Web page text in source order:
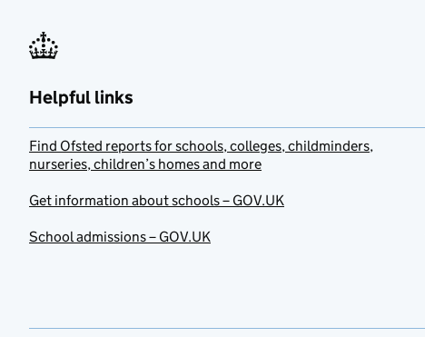
Helpful links
Find Ofsted reports for schools, colleges, childminders,
nurseries, children’s homes and more
Get information about schools – GOV.UK
School admissions – GOV.UK